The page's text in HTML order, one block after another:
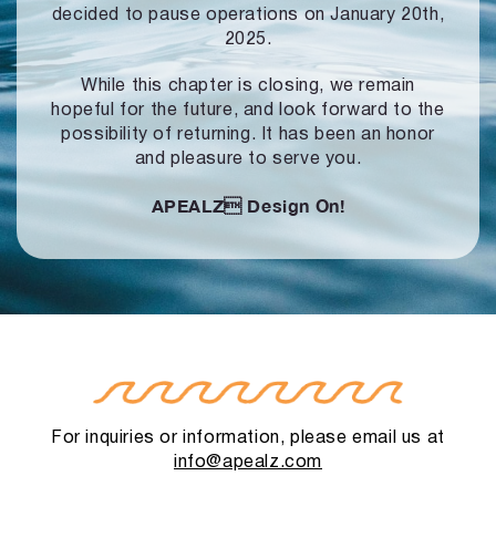
decided to pause operationson January 20th,
2025.
While this chapter is closing, we remain
hopeful for the future, and look forward to the
possibility of returning. It has been an honor
and pleasure to serve you.
APEALZ Design On!
For inquiries or information, please email us at
info@apealz.com